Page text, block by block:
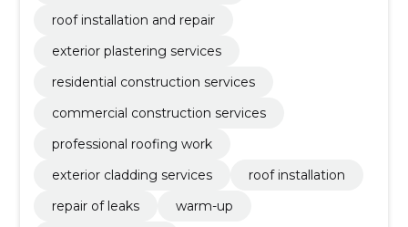
roof installation and repair
exterior plastering services
residential construction services
commercial construction services
professional roofing work
exterior cladding services
roof installation
repair of leaks
warm-up